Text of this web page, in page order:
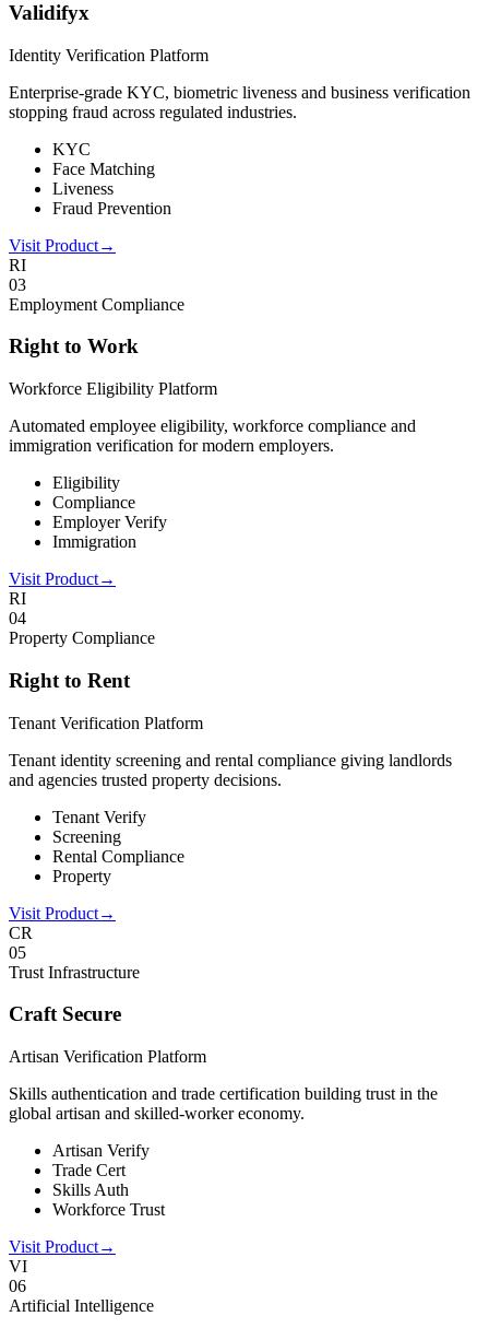
Validifyx
Identity Verification Platform
Enterprise-grade KYC, biometric liveness and business verification
stopping fraud across regulated industries.
KYC
Face Matching
Liveness
Fraud Prevention
Visit Product→
RI
03
Employment Compliance
Right to Work
Workforce Eligibility Platform
Automated employee eligibility, workforce compliance and
immigration verification for modern employers.
Eligibility
Compliance
Employer Verify
Immigration
Visit Product→
RI
04
Property Compliance
Right to Rent
Tenant Verification Platform
Tenant identity screening and rental compliance giving landlords
and agencies trusted property decisions.
Tenant Verify
Screening
Rental Compliance
Property
Visit Product→
CR
05
Trust Infrastructure
Craft Secure
Artisan Verification Platform
Skills authentication and trade certification building trust in the
global artisan and skilled-worker economy.
Artisan Verify
Trade Cert
Skills Auth
Workforce Trust
Visit Product→
VI
06
Artificial Intelligence